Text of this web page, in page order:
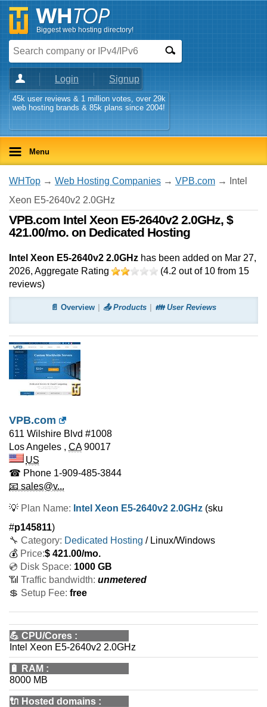
Biggest web hosting directory!
Login Signup
45k user reviews & 1 million votes, over 29k
web hosting brands & 85k plans since 2004!
Menu
WHTop → Web Hosting Companies → VPB.com → Intel
Xeon E5-2640v2 2.0GHz
VPB.com Intel Xeon E5-2640v2 2.0GHz, $
421.00/mo. on Dedicated Hosting
Intel Xeon E5-2640v2 2.0GHz has been added on Mar 27,
2026, Aggregate Rating (4.2 out of 10 from 15
reviews)
📄 Overview 📤 Products 👪 User Reviews
VPB.com
611 Wilshire Blvd #1008
Los Angeles , CA 90017
US
☎ Phone 1-909-485-3844
📧 sales@v...
💡 Plan Name: Intel Xeon E5-2640v2 2.0GHz (sku
#p145811)
🔧 Category: Dedicated Hosting / Linux/Windows
💰 Price:$ 421.00/mo.
💿 Disk Space: 1000 GB
📶 Traffic bandwidth: unmetered
💲 Setup Fee: free
💪 CPU/Cores :
Intel Xeon E5-2640v2 2.0GHz
🔋 RAM :
8000 MB
🔌 Hosted domains :